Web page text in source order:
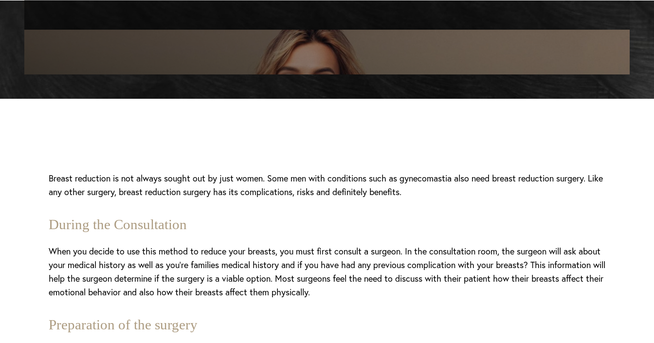
Breast reduction is not always sought out by just women. Some men with conditions such as gynecomastia also need breast reduction surgery. Like
any other surgery, breast reduction surgery has its complications, risks and definitely benefits.
During the Consultation
When you decide to use this method to reduce your breasts, you must first consult a surgeon. In the consultation room, the surgeon will ask about
your medical history as well as you’re families medical history and if you have had any previous complication with your breasts? This information will
help the surgeon determine if the surgery is a viable option. Most surgeons feel the need to discuss with their patient how their breasts affect their
emotional behavior and also how their breasts affect them physically.
Preparation of the surgery
T+
Larger Text
↔
Text Spacing